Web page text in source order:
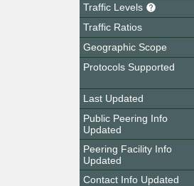
Traffic Levels
Traffic Ratios
Geographic Scope
Protocols Supported
Last Updated
Public Peering Info
Updated
Peering Facility Info
Updated
Contact Info Updated